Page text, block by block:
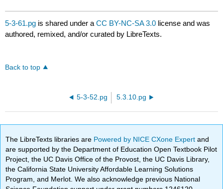
5-3-61.pg is shared under aCC BY-NC-SA 3.0 license and was
authored, remixed, and/or curated by LibreTexts.
Back to top
5-3-52.pg 5.3.10.pg
The LibreTexts libraries are Powered by NICE CXone Expertand
are supported by the Department of Education Open Textbook Pilot
Project, the UC Davis Office of the Provost, the UC Davis Library,
the California State University Affordable Learning Solutions
Program, and Merlot. We also acknowledge previous National